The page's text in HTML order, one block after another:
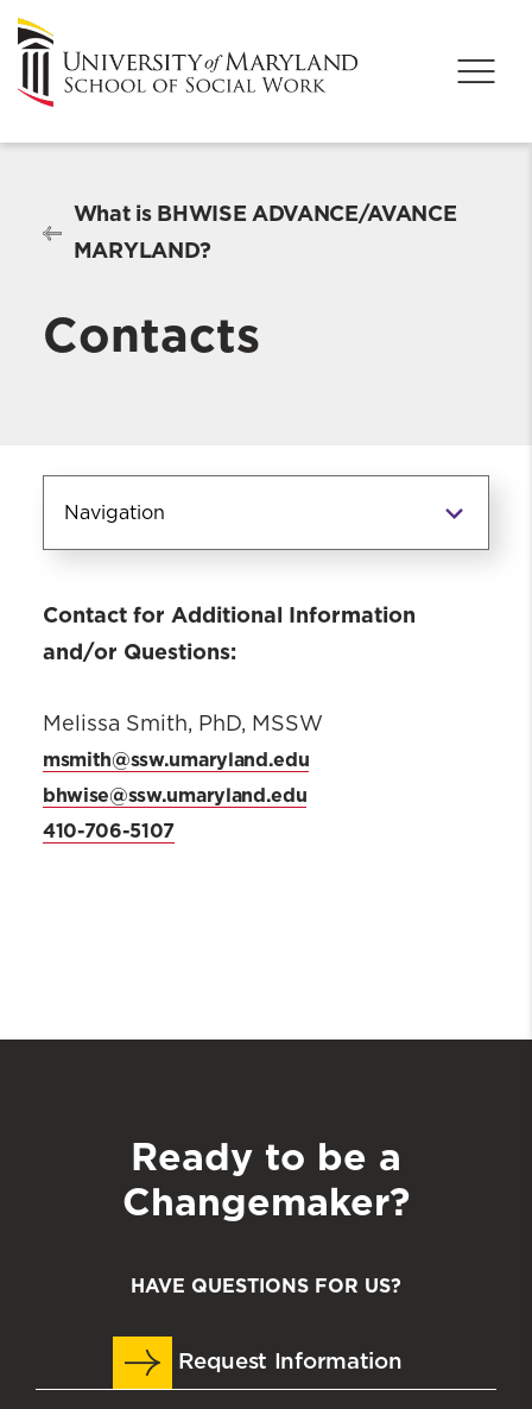
What is BHWISE ADVANCE/AVANCE
MARYLAND?
Contacts
Navigation
ADVANCE/AVANCE
MARYLAND?
Contact for Additional Information
and/or Questions:
Melissa Smith, PhD, MSSW
msmith@ssw.umaryland.edu
bhwise@ssw.umaryland.edu
410-706-5107
Ready to be a
Changemaker?
HAVE QUESTIONS FOR US?
Request Information